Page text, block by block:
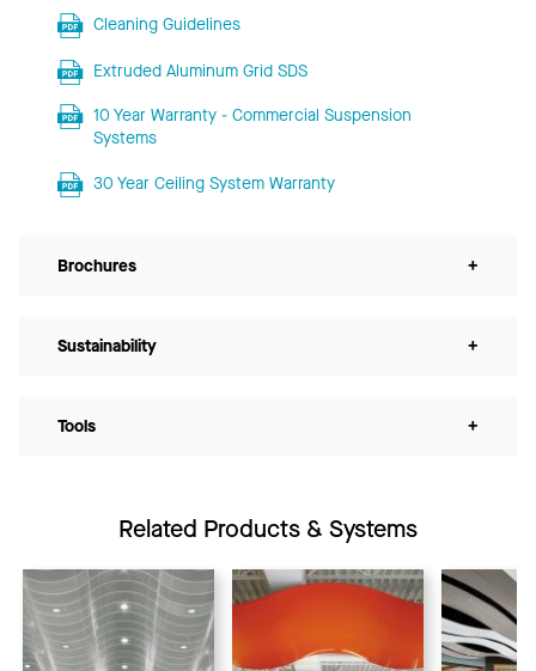
Cleaning Guidelines
Extruded Aluminum Grid SDS
10 Year Warranty - Commercial Suspension
Systems
30 Year Ceiling System Warranty
Brochures +
Sustainability +
Tools +
Related Products & Systems